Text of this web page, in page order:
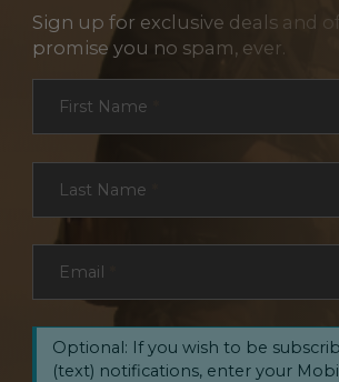
Sign up for exclusive deals and
promise you no spam, ever.
First Name
Last Name
Email
Optional: If you wish to be
(text) notifications, enter your